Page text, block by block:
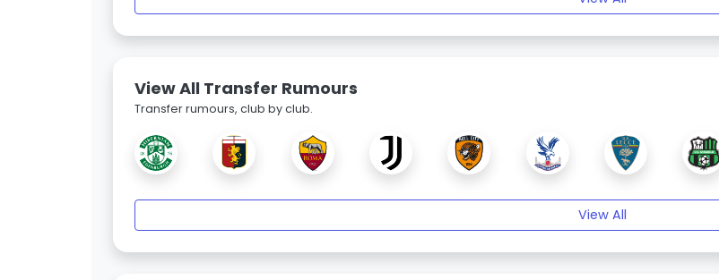
View All Transfer Rumours
Transfer rumours, club by club.
View All